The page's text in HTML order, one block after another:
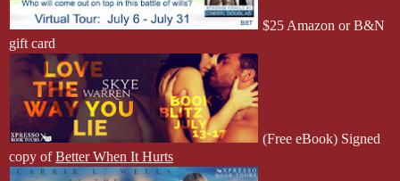
$25 Amazon or B&N
gift card
(Free eBook) Signed
copy ofBetter When It Hurts